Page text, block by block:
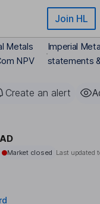
Join HL
Metals
NPV
Imperial
statements
Create an alert
Market closed Last updated